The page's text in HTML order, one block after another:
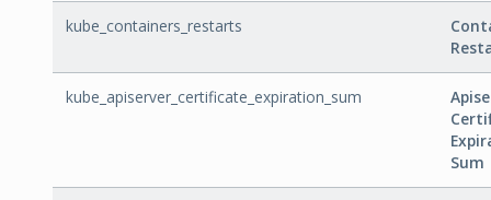
kube_containers_restarts
kube_apiserver_certificate_expiration_sum
Sum